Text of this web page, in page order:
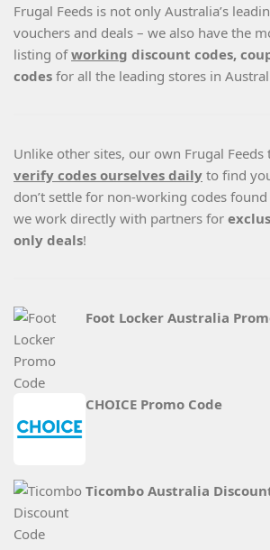
Frugal Feeds is not only Australia’s
vouchers and deals – we also have the
listing ofworking discount codes,
codes for all the leading stores in
Unlike other sites, our own Frugal Feeds
verify codes ourselves daily to find
don’t settle for non-working codes found
we work directly with partners for
only deals!
Foot Locker Australia
CHOICE Promo Code
Ticombo Australia